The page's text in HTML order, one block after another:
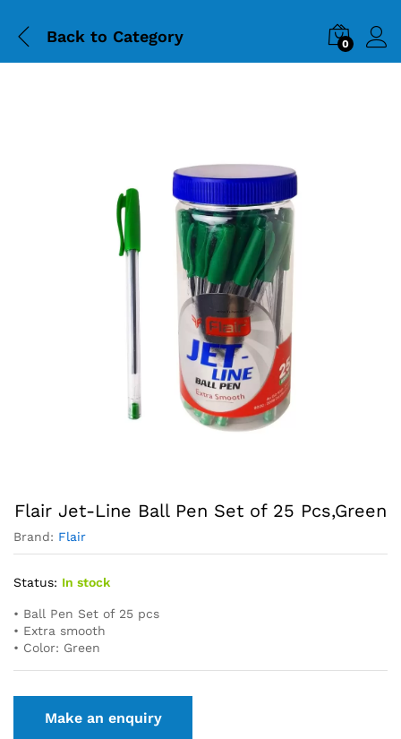
Back to Category 0
Flair Jet-Line Ball Pen Set of 25 Pcs,Green
Brand: Flair
Status: In stock
• Ball Pen Set of 25 pcs
• Extra smooth
• Color: Green